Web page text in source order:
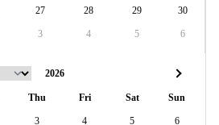
27 28 29 30
3 4 5 6
Thu Fri Sat Sun
3 4 5 6